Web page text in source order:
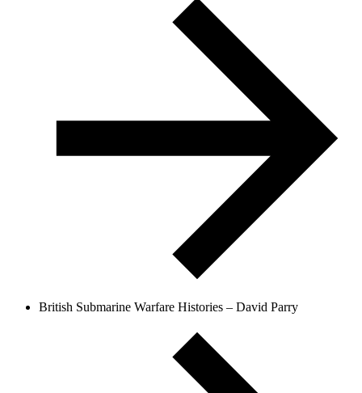
British Submarine Warfare Histories – David Parry